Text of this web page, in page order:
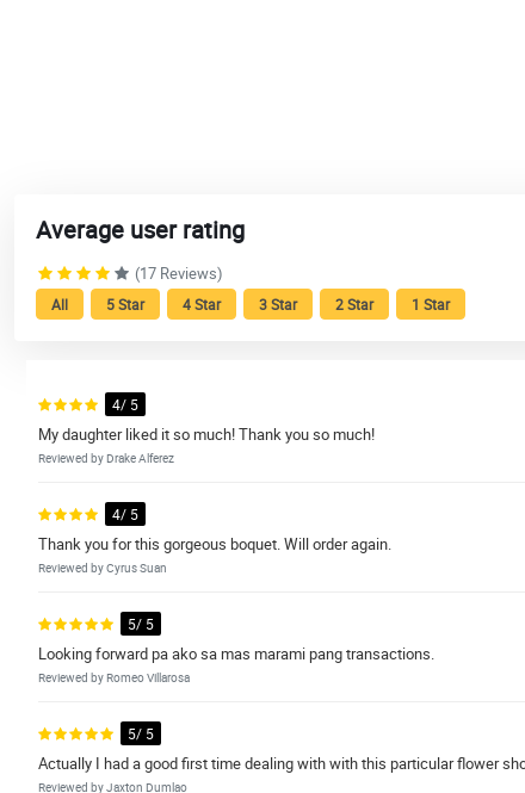
Average user rating
(17 Reviews)
All 5 Star 4 Star 3 Star 2 Star 1 Star
4/ 5
My daughter liked it so much! Thank you so much!
Reviewed by Drake Alferez
4/ 5
Thank you for this gorgeous boquet. Will order again.
Reviewed by Cyrus Suan
5/ 5
Looking forward pa ako sa mas marami pang transactions.
Reviewed by Romeo Villarosa
5/ 5
Actually I had a good first time dealing with with this particular flower
Reviewed by Jaxton Dumlao